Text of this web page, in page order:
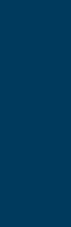
She was
Our
she
Feather
ours and